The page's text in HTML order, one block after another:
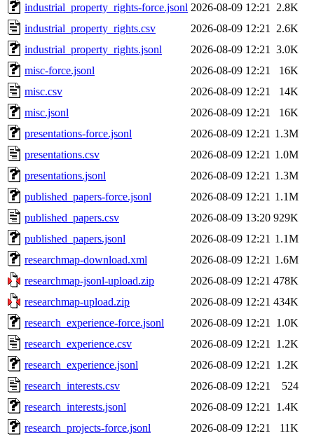
industrial_property_rights-force.jsonl 2026-08-09 12:21
2.8K
industrial_property_rights.csv
2026-08-09 12:21
2.6K
industrial_property_rights.jsonl
2026-08-09 12:21
3.0K
misc-force.jsonl
2026-08-09 12:21
16K
misc.csv
2026-08-09 12:21
14K
misc.jsonl
2026-08-09 12:21
16K
presentations-force.jsonl
2026-08-09 12:21 1.3M
presentations.csv
2026-08-09 12:21 1.0M
presentations.jsonl
2026-08-09 12:21 1.3M
published_papers-force.jsonl
2026-08-09 12:21 1.1M
published_papers.csv
2026-08-09 13:20 929K
published_papers.jsonl
2026-08-09 12:21 1.1M
researchmap-download.xml
2026-08-09 12:21 1.6M
researchmap-jsonl-upload.zip
2026-08-09 12:21 478K
researchmap-upload.zip
2026-08-09 12:21 434K
research_experience-force.jsonl
2026-08-09 12:21
1.0K
research_experience.csv
2026-08-09 12:21
1.2K
research_experience.jsonl
2026-08-09 12:21
1.2K
research_interests.csv
2026-08-09 12:21
524
research_interests.jsonl
2026-08-09 12:21
1.4K
research_projects-force.jsonl
2026-08-09 12:21
11K